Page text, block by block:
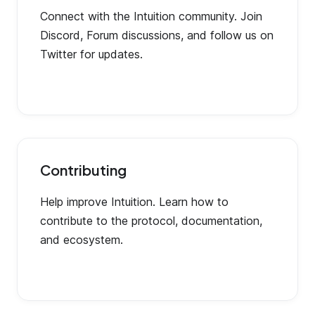
Connect with the Intuition community. Join
Discord, Forum discussions, and follow us on
Twitter for updates.
Contributing
Help improve Intuition. Learn how to
contribute to the protocol, documentation,
and ecosystem.